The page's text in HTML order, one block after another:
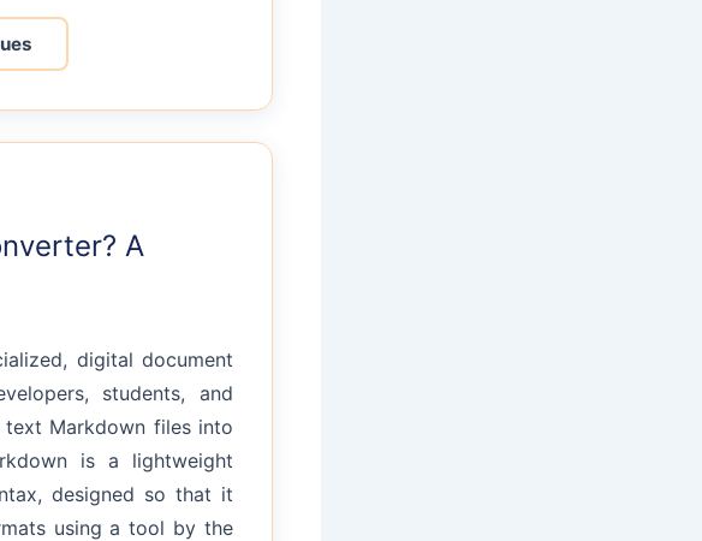
A
digital document
students, and
Markdown files into
is a lightweight
designed so that it
using a tool by the